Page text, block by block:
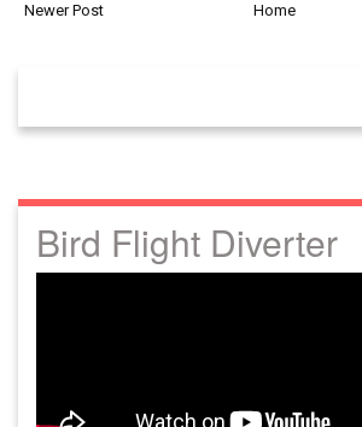
Newer Post Home
Bird Flight Diverter